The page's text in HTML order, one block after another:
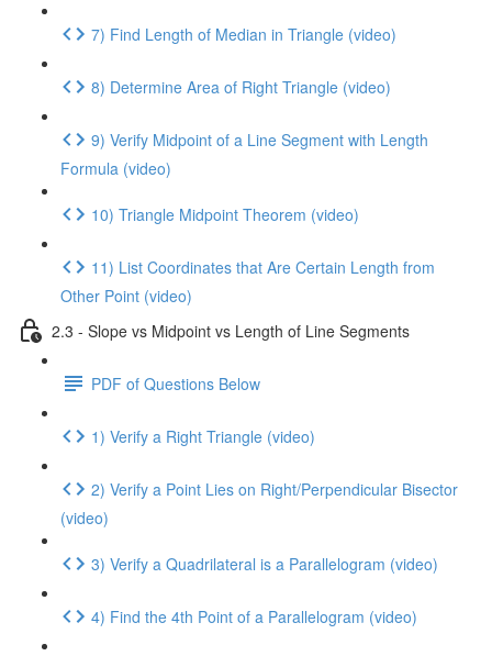
7) Find Length of Median in Triangle (video)
8) Determine Area of Right Triangle (video)
9) Verify Midpoint of a Line Segment with Length
Formula (video)
10) Triangle Midpoint Theorem (video)
11) List Coordinates that Are Certain Length from
Other Point (video)
2.3 - Slope vs Midpoint vs Length of Line Segments
PDF of Questions Below
1) Verify a Right Triangle (video)
2) Verify a Point Lies on Right/Perpendicular Bisector
(video)
3) Verify a Quadrilateral is a Parallelogram (video)
4) Find the 4th Point of a Parallelogram (video)